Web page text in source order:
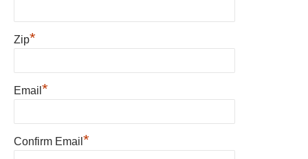
Zip*
Email *
Confirm Email *